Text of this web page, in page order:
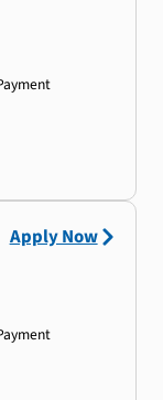
Apply Now